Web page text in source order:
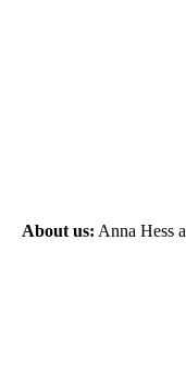
About us: Anna Hess